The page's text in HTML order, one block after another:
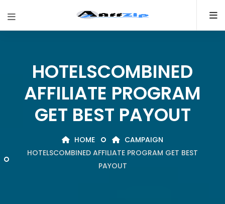
HOTELSCOMBINED
AFFILIATE PROGRAM
GET BEST PAYOUT
HOME
CAMPAIGN
HOTELSCOMBINED AFFILIATE PROGRAM GET BEST
PAYOUT